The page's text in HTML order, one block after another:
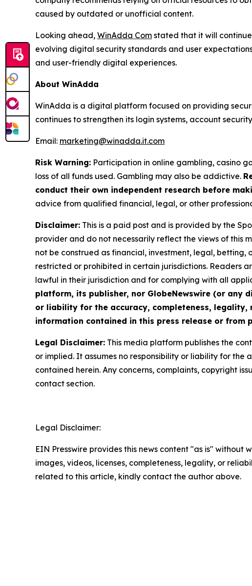
caused by outdated or unofficial content.
Looking ahead, WinAdda Com stated that it will
evolving digital security standards and user
and user-friendly digital experiences.
About WinAdda
WinAdda is a digital platform focused on providing
continues to strengthen its login systems, account
Email: marketing@winadda.it.com
Risk Warning: Participation in online gambling, casino
loss of all funds used. Gambling may also be addictive.
conduct their own independent research before
advice from qualified financial, legal, or other
Disclaimer: This is a paid post and is provided by the
provider and do not necessarily reflect the views of this
not be construed as financial, investment, legal,
restricted or prohibited in certain jurisdictions. Readers
lawful in their jurisdiction and for complying with all
platform, its publisher, nor GlobeNewswire (or any
or liability for the accuracy, completeness,
information contained in this press release or
Legal Disclaimer: This media platform publishes the
or implied. It assumes no responsibility or liability for
contained herein. Any concerns, complaints, copyright
contact section.
Legal Disclaimer:
EIN Presswire provides this news content "as is"
images, videos, licenses, completeness, legality, or
related to this article, kindly contact the author above.